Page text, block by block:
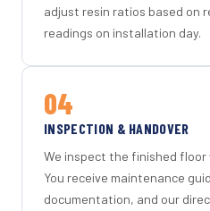
adjust resin ratios based on
readings on installation day.
04
INSPECTION & HANDOVER
We inspect the finished floor
You receive maintenance
documentation, and our